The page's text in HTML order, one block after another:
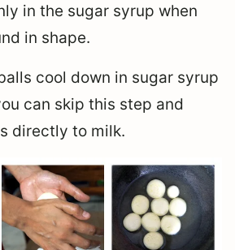
in the sugar syrup when
in shape.
cool down in sugar syrup
can skip this step and
directly to milk.